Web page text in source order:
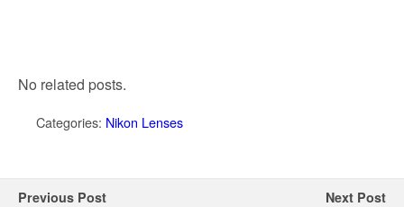
No related posts.
Categories: Nikon Lenses
Previous Post Next Post